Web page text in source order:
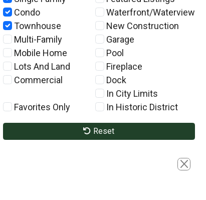
Condo
Townhouse
Multi-Family
Mobile Home
Lots And Land
Commercial
Favorites Only
Waterfront/Waterview
New Construction
Garage
Pool
Fireplace
Dock
In City Limits
In Historic District
Reset
Close